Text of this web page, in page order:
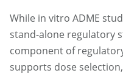
While in vitro ADME
stand-alone regulatory
component of
supports dose